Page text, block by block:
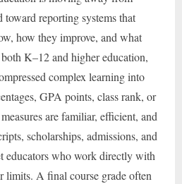
toward reporting systems that
how they improve, and what
K–12 and higher education,
complex learning into
GPA points, class rank, or
are familiar, efficient, and
scholarships, admissions, and
educators who work directly with
limits. A final course grade often